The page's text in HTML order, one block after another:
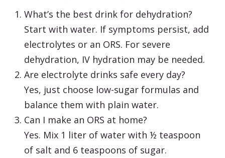
What’s the best drink for dehydration?
Start with water. If symptoms persist, add
electrolytes or an ORS. For severe
dehydration, IV hydration may be needed.
Are electrolyte drinks safe every day?
Yes, just choose low-sugar formulas and
balance them with plain water.
Can I make an ORS at home?
Yes. Mix 1 liter of water with ½ teaspoon
of salt and 6 teaspoons of sugar.